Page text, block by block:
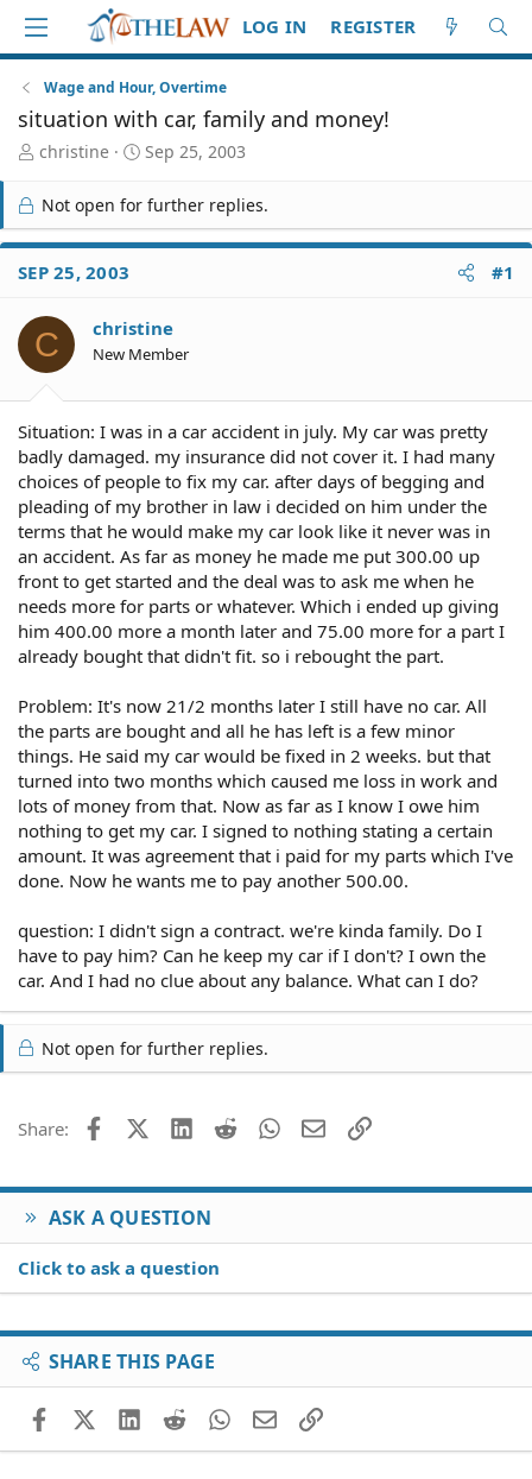
LOG IN REGISTER
Wage and Hour, Overtime
situation with car, family and money!
T
r
e
a
d
S
a
r
t
christine
S
a
r
t
e
Sep 25, 2003
Not open for further replies.
SEP 25, 2003 #1
C christine
New Member
Situation: I was in a car accident in july. My car was pretty
badly damaged. my insurance did not cover it. I had many
choices of people to fix my car. after days of begging and
pleading of my brother in law i decided on him under the
terms that he would make my car look like it never was in
an accident. As far as money he made me put 300.00 up
front to get started and the deal was to ask me when he
needs more for parts or whatever. Which i ended up giving
him 400.00 more a month later and 75.00 more for a part I
already bought that didn't fit. so i rebought the part.
Problem: It's now 21/2 months later I still have no car. All
the parts are bought and all he has left is a few minor
things. He said my car would be fixed in 2 weeks. but that
turned into two months which caused me loss in work and
lots of money from that. Now as far as I know I owe him
nothing to get my car. I signed to nothing stating a certain
amount. It was agreement that i paid for my parts which I've
done. Now he wants me to pay another 500.00.
question: I didn't sign a contract. we're kinda family. Do I
have to pay him? Can he keep my car if I don't? I own the
car. And I had no clue about any balance. What can I do?
Not open for further replies.
Share: FacebookX (Twitter)
LinkedIn
Reddit WhatsApp
EmailLink
ASK A QUESTION
Click to ask a question
SHARE THIS PAGE
FacebookX (Twitter)
LinkedIn
RedditWhatsApp
EmailLink